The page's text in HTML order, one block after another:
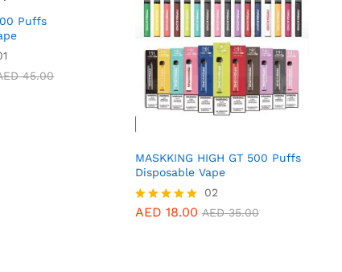
AED35.00 AED 40.00
Puffs
45.00
MASKKING HIGH GT 500 Puffs
Disposable Vape
Rated
02
AED 18.00 AED35.00
AED18.00 AED